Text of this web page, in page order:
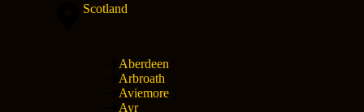
Scotland
Aberdeen
Arbroath
Aviemore
Ayr